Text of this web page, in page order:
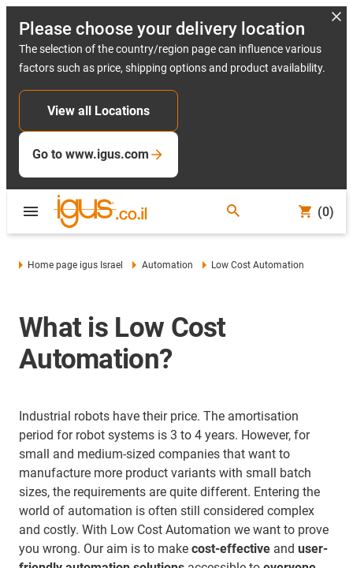
Please choose your delivery location
The selection of the country/region page can influence various
factors such as price, shipping options and product availability.
View all Locations
Go to www.igus.com
(0)
Home page igus Israel Automation Low Cost Automation
What is Low Cost
Automation?
Industrial robots have their price. The amortisation
period for robot systems is 3 to 4 years. However, for
small and medium-sized companies that want to
manufacture more product variants with small batch
sizes, the requirements are quite different. Entering the
world of automation is often still considered complex
and costly. With Low Cost Automation we want to prove
you wrong. Our aim is to make cost-effective and user-